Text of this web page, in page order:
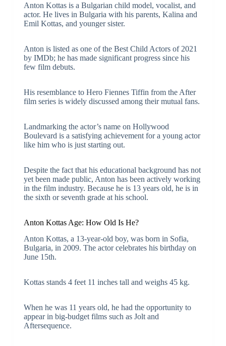
Anton Kottas is a Bulgarian child model, vocalist, and
actor. He lives in Bulgaria with his parents, Kalina and
Emil Kottas, and younger sister.
Anton is listed as one of the Best Child Actors of 2021
by IMDb; he has made significant progress since his
few film debuts.
His resemblance to Hero Fiennes Tiffin from the After
film series is widely discussed among their mutual fans.
Landmarking the actor’s name on Hollywood
Boulevard is a satisfying achievement for a young actor
like him who is just starting out.
Despite the fact that his educational background has not
yet been made public, Anton has been actively working
in the film industry. Because he is 13 years old, he is in
the sixth or seventh grade at his school.
Anton Kottas Age: How Old Is He?
Anton Kottas, a 13-year-old boy, was born in Sofia,
Bulgaria, in 2009. The actor celebrates his birthday on
June 15th.
Kottas stands 4 feet 11 inches tall and weighs 45 kg.
When he was 11 years old, he had the opportunity to
appear in big-budget films such as Jolt and
Aftersequence.